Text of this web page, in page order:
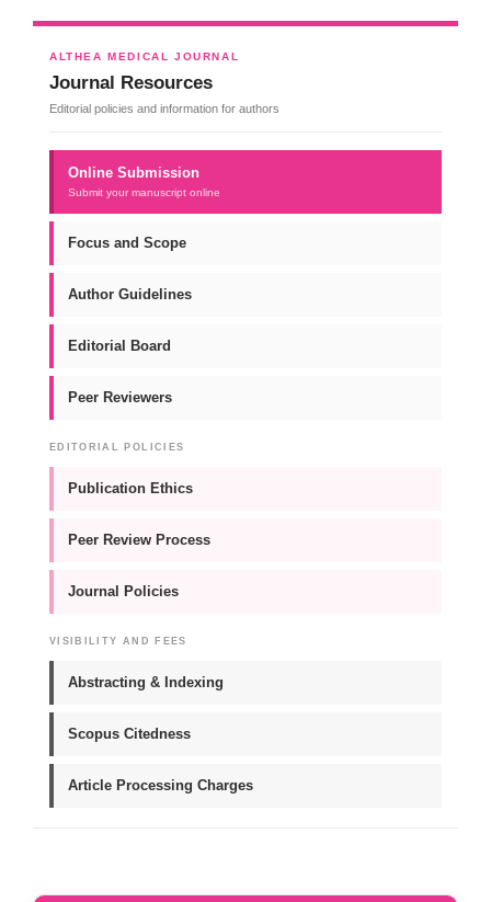
ALTHEA MEDICAL JOURNAL
Journal Resources
Editorial policies and information for authors
Online Submission
Submit your manuscript online
Focus and Scope
Author Guidelines
Editorial Board
Peer Reviewers
EDITORIAL POLICIES
Publication Ethics
Peer Review Process
Journal Policies
VISIBILITY AND FEES
Abstracting & Indexing
Scopus Citedness
Article Processing Charges